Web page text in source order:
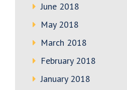
June 2018
May 2018
March 2018
February 2018
January 2018